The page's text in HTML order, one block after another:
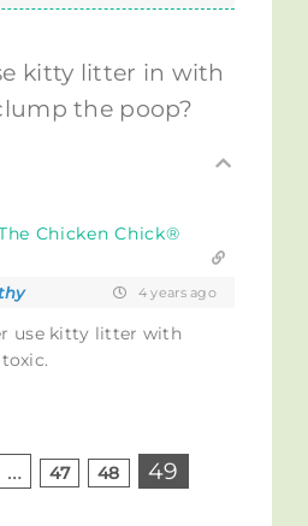
kitty litter in with
the poop?
Chicken Chick®
4 years ago
use kitty litter with
… 47 48 49